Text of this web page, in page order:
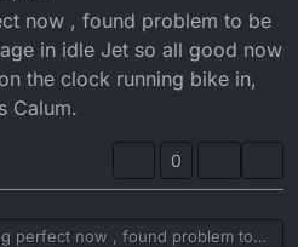
now , found problem to be
in idle Jet so all good now
the clock running bike in,
Calum.
0
perfect now , found problem to